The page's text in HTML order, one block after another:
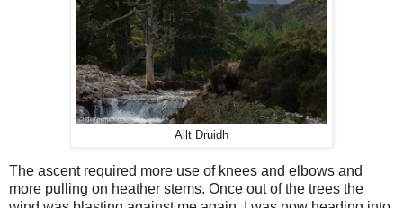
Allt Druidh
The ascent required more use of knees and elbows and
more pulling on heather stems. Once out of the trees the